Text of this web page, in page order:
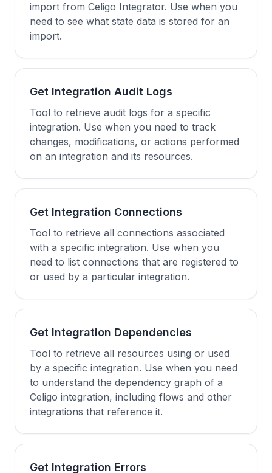
import from Celigo Integrator. Use when you
need to see what state data is stored for an
import.
Get Integration Audit Logs
Tool to retrieve audit logs for a specific
integration. Use when you need to track
changes, modifications, or actions performed
on an integration and its resources.
Get Integration Connections
Tool to retrieve all connections associated
with a specific integration. Use when you
need to list connections that are registered to
or used by a particular integration.
Get Integration Dependencies
Tool to retrieve all resources using or used
by a specific integration. Use when you need
to understand the dependency graph of a
Celigo integration, including flows and other
integrations that reference it.
Get Integration Errors